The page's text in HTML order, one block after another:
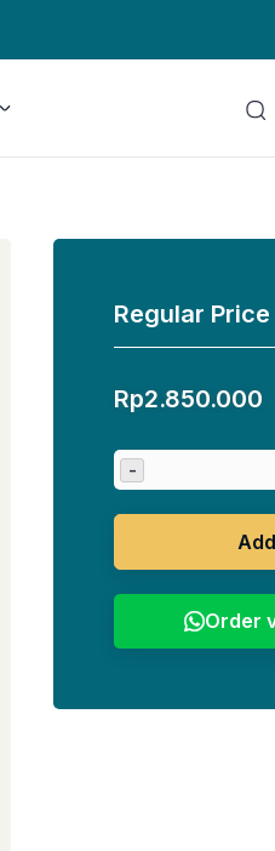
Regular Price
Rp2.850.000
-
Order